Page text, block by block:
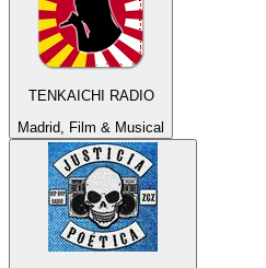
TENKAICHI RADIO
Madrid, Film & Musical